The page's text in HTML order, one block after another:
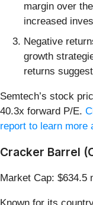
margin over
increased
Negative
growth
returns
Semtech’s stock
40.3x forward P/E.
report to learn more
Cracker Barrel
Market Cap: $634.5